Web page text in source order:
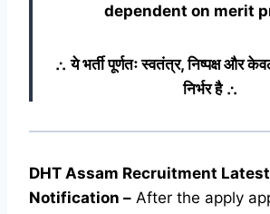
dependent on merit
∴ ये भर्ती पूर्णतः स्वतंत्र, निष्पक्ष और
निर्भर है ∴
DHT Assam Recruitment
Notification – After the apply